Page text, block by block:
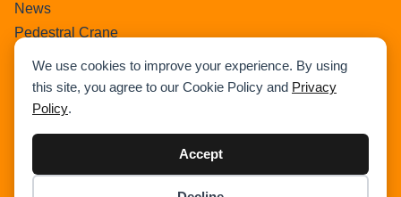
We use cookies to improve your experience. By using
this site, you agree to our Cookie Policy and Privacy
Policy.
Accept
News
Pedestral Crane
Pick & Carry Crane
Ring Crane
Rough Terrain Crane
Uncategorized